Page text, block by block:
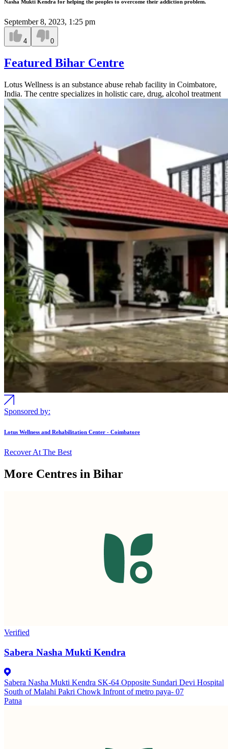
Nasha Mukti Kendra for helping the peoples to overcome their addiction problem.
September 8, 2023, 1:25 pm
4 0
Featured Bihar Centre
Lotus Wellness is an substance abuse rehab facility in Coimbatore,
India. The centre specializes in holistic care, drug, alcohol treatment
Sponsored by:
Lotus Wellness and Rehabilitation Center - Coimbatore
Recover At The Best
More Centres in Bihar
Verified
Sabera Nasha Mukti Kendra
Sabera Nasha Mukti Kendra SK-64 Opposite Sundari Devi Hospital
South of Malahi Pakri Chowk Infront of metro paya- 07
Patna